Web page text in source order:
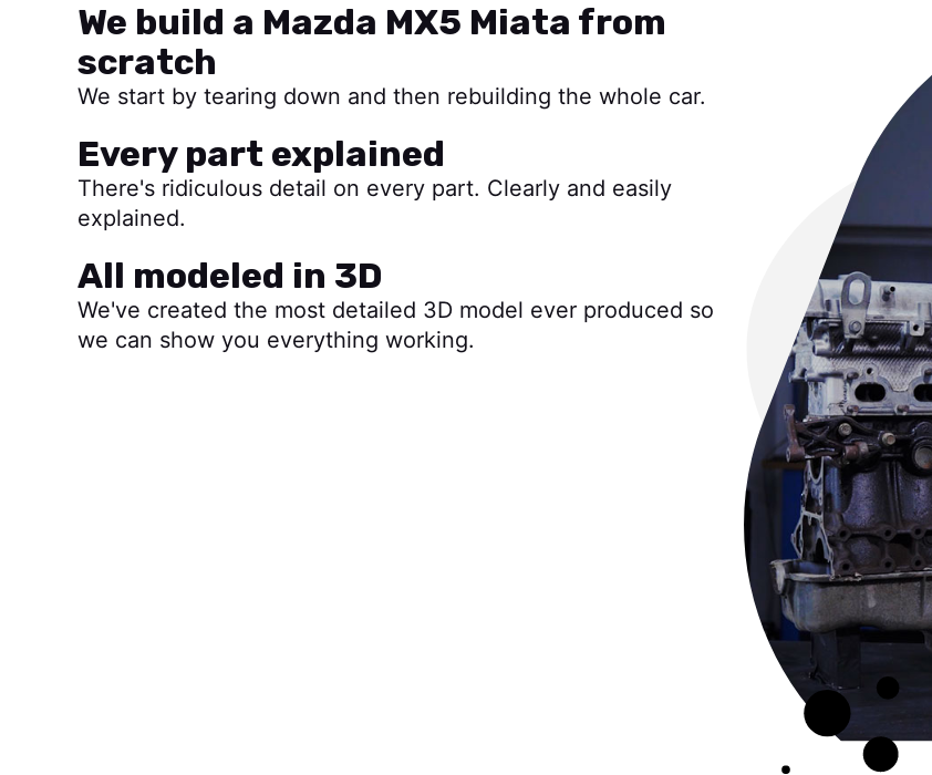
We build a Mazda MX5 Miata from
scratch
We start by tearing down and then rebuilding the whole car.
Every part explained
There's ridiculous detail on every part. Clearly and easily
explained.
All modeled in 3D
We've created the most detailed 3D model ever produced so
we can show you everything working.